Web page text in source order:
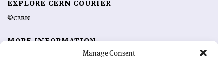
Manage Consent
EXPLORE CERN COURIER
©CERN
MORE INFORMATION
Feedback